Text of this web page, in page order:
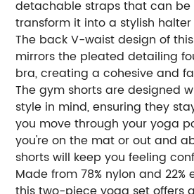
detachable straps that can
transform it into a stylish
The back V-waist design of
mirrors the pleated detailing
bra, creating a cohesive and
The gym shorts are designed
style in mind, ensuring they
you move through your yoga
you're on the mat or out and
shorts will keep you feeling
Made from 78% nylon and